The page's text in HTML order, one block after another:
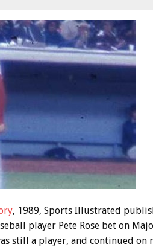
, 1989, Sports Illustrated
player Pete Rose bet on
still a player, and continued on